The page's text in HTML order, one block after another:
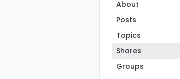
About
Posts
Topics
Shares
Groups